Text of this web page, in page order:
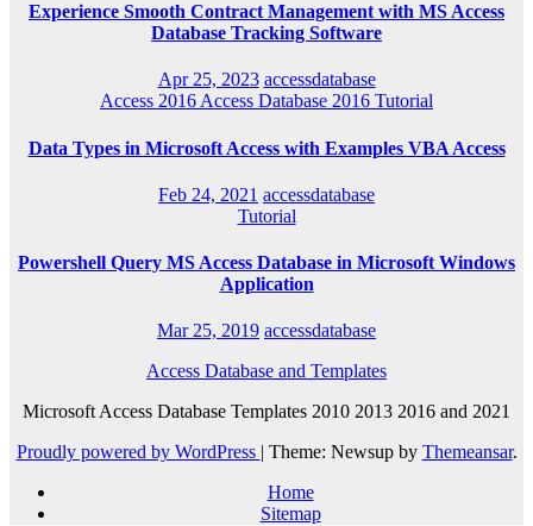
Experience Smooth Contract Management with MS Access
Database Tracking Software
Apr 25, 2023 accessdatabase
Access 2016 Access Database 2016 Tutorial
Data Types in Microsoft Access with Examples VBA Access
Feb 24, 2021 accessdatabase
Tutorial
Powershell Query MS Access Database in Microsoft Windows
Application
Mar 25, 2019 accessdatabase
Access Database and Templates
Microsoft Access Database Templates 2010 2013 2016 and 2021
Proudly powered by WordPress | Theme: Newsup by Themeansar.
Home
Sitemap